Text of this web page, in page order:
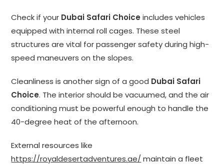
Check if your Dubai Safari Choice includes vehicles
equipped with internal roll cages. These steel
structures are vital for passenger safety during high-
speed maneuvers on the slopes.
Cleanliness is another sign of a good Dubai Safari
Choice. The interior should be vacuumed, and the air
conditioning must be powerful enough to handle the
40-degree heat of the afternoon.
External resources like
https://royaldesertadventures.ae/ maintain a fleet